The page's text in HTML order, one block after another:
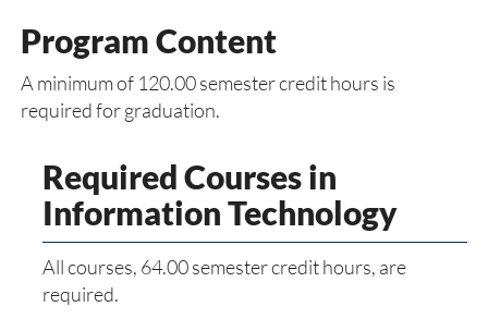
Program Content
A minimum of 120.00 semester credit hours is
required for graduation.
Required Courses in
Information Technology
All courses, 64.00 semester credit hours, are
required.